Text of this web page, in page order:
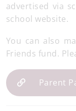
advertised via
school website.
You can also
Friends fund.
Parent